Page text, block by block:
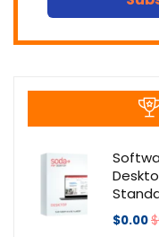
$0.00